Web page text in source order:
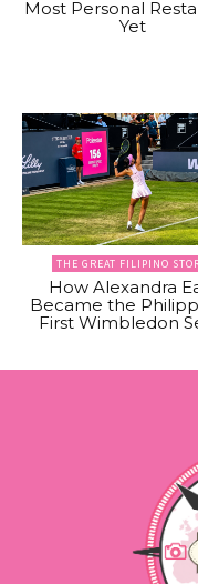
Most Personal
Yet
THE GREAT FILIPINO
How Alexandra
Became the
First Wimbledon